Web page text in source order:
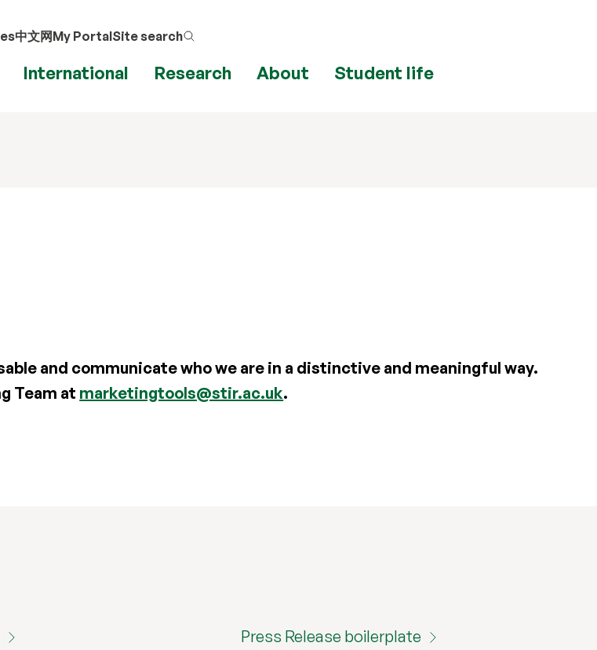
中文网My PortalSite search
International Research About Student life
and communicate who we are in a distinctive and meaningful way.
Team at marketingtools@stir.ac.uk.
Press Release boilerplate